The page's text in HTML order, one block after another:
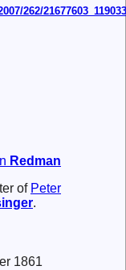
262/
Redman
of Peter
.
1861